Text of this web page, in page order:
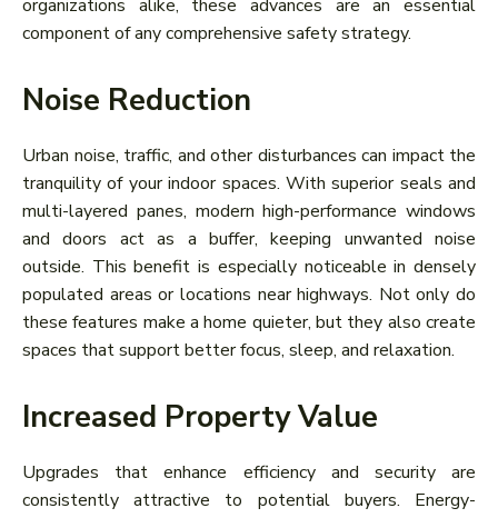
organizations alike, these advances are an essential
component of any comprehensive safety strategy.
Noise Reduction
Urban noise, traffic, and other disturbances can impact the
tranquility of your indoor spaces. With superior seals and
multi-layered panes, modern high-performance windows
and doors act as a buffer, keeping unwanted noise
outside. This benefit is especially noticeable in densely
populated areas or locations near highways. Not only do
these features make a home quieter, but they also create
spaces that support better focus, sleep, and relaxation.
Increased Property Value
Upgrades that enhance efficiency and security are
consistently attractive to potential buyers. Energy-